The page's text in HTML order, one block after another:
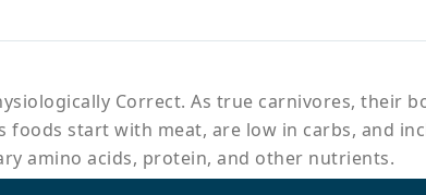
Correct. As true carnivores, their
foods start with meat, are low in carbs, and
amino acids, protein, and other nutrients.